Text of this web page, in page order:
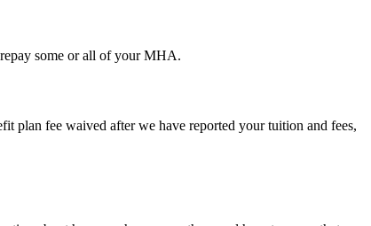
some or all of your MHA.
plan fee waived after we have reported your tuition and fees,